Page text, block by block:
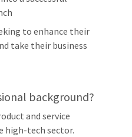
to enhance their
take their business
background?
and service
high-tech sector.